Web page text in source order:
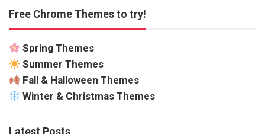
Free Chrome Themes to try!
Spring Themes
Summer Themes
Fall & Halloween Themes
Winter & Christmas Themes